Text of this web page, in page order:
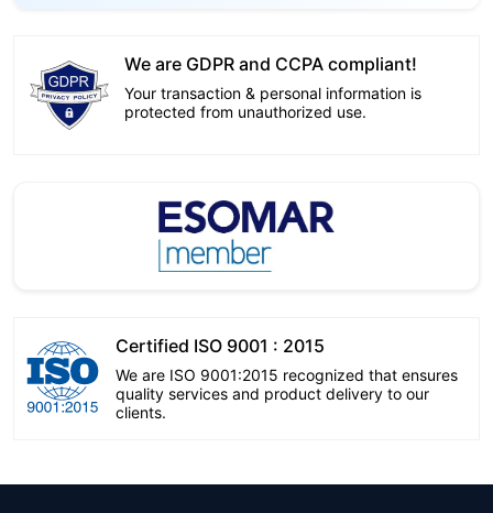
We are GDPR and CCPA compliant!
Your transaction & personal information is
protected from unauthorized use.
Certified ISO 9001 : 2015
We are ISO 9001:2015 recognized that ensures
quality services and product delivery to our
clients.